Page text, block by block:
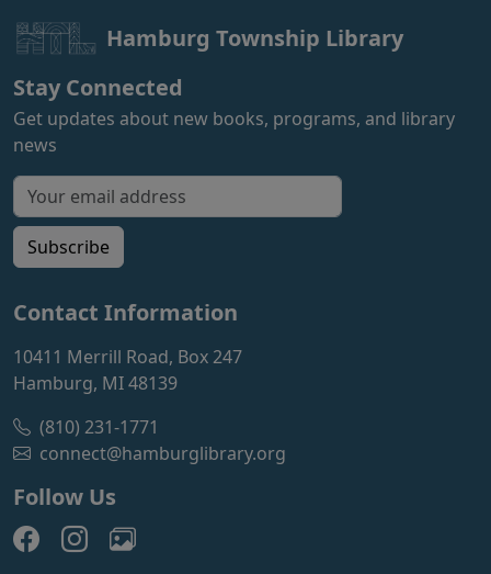
Hamburg Township Library
Stay Connected
Get updates about new books, programs, and library
news
Email address for newsletter
Subscribe
Contact Information
10411 Merrill Road, Box 247
Hamburg, MI 48139
(810) 231-1771
connect@hamburglibrary.org
Follow Us